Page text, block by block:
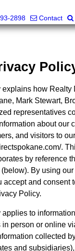
2898
Contact
how Realty
Mark Stewart,
representatives
about our
and visitors to
.
by reference
By using
accept and consent
Policy.
to
person or online
collected
and